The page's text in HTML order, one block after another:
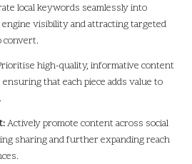
local keywords seamlessly into
visibility and attracting targeted
convert.
high-quality, informative content
that each piece adds value to
Actively promote content across social
sharing and further expanding reach